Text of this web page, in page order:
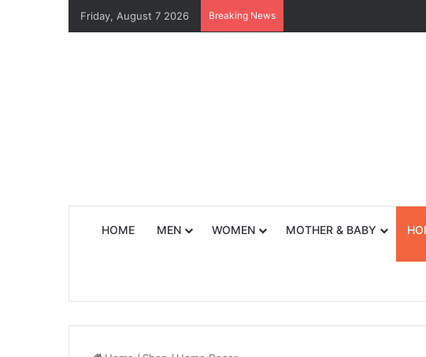
Friday, August 7 2026 Breaking News
HOME MEN WOMEN MOTHER & BABY